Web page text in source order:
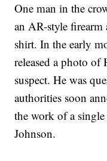
One man in the
an AR-style firearm
shirt. In the early
released a photo of
suspect. He was
authorities soon
the work of a
Johnson.